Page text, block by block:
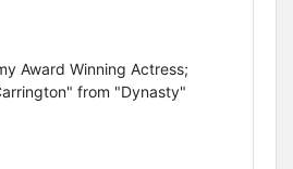
Award Winning Actress;
from "Dynasty"